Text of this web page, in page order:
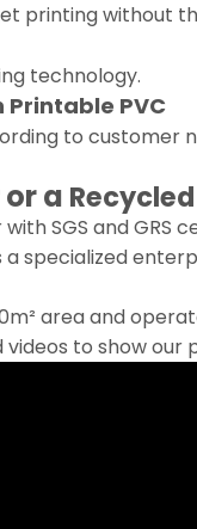
printing without
technology.
PVC
to customer
a
SGS and GRS
a specialized
area and
to show our